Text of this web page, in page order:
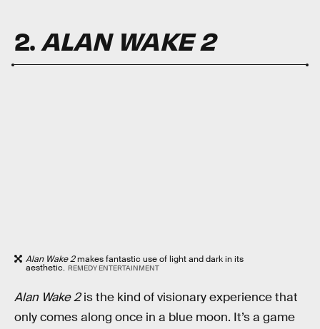
2.ALAN WAKE 2
Alan Wake 2makes fantastic use of light and dark in its
aesthetic. REMEDY ENTERTAINMENT
Alan Wake 2is the kind of visionary experience that
only comes along once in a blue moon. It’s a game